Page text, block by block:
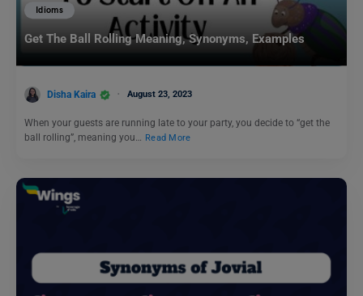
Idioms
Get The Ball Rolling Meaning, Synonyms, Examples
Disha Kaira August 23, 2023
When your guests are running late to your party, you decide to “get the
ball rolling”, meaning you… Read More